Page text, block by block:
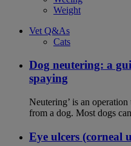
Weight
Vet Q&As
Cats
Dog neutering: a
spaying
Neutering’ is an
from a dog. Most dogs
Eye ulcers (corneal